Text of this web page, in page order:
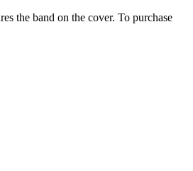
the band on the cover. To purchase